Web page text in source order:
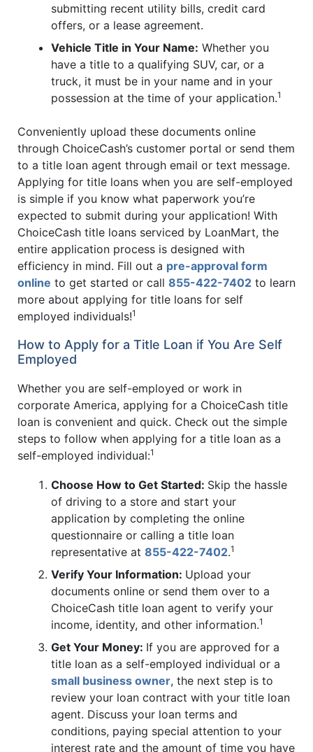
submitting recent utility bills, credit card
offers, or a lease agreement.
Vehicle Title in Your Name: Whether you
have a title to a qualifying SUV, car, or a
truck, it must be in your name and in your
possession at the time of your application.1
Conveniently upload these documents online
through ChoiceCash’s customer portal or send them
to a title loan agent through email or text message.
Applying for title loans when you are self-employed
is simple if you know what paperwork you’re
expected to submit during your application! With
ChoiceCash title loans serviced by LoanMart, the
entire application process is designed with
efficiency in mind. Fill out a pre-approval form
online to get started or call 855-422-7402 to learn
more about applying for title loans for self
employed individuals!1
How to Apply for a Title Loan if You Are Self
Employed
Whether you are self-employed or work in
corporate America, applying for a ChoiceCash title
loan is convenient and quick. Check out the simple
steps to follow when applying for a title loan as a
self-employed individual:1
Choose How to Get Started: Skip the hassle
of driving to a store and start your
application by completing the online
questionnaire or calling a title loan
representative at 855-422-7402.1
Verify Your Information: Upload your
documents online or send them over to a
ChoiceCash title loan agent to verify your
income, identity, and other information.1
Get Your Money: If you are approved for a
title loan as a self-employed individual or a
small business owner, the next step is to
review your loan contract with your title loan
agent. Discuss your loan terms and
conditions, paying special attention to your
interest rate and the amount of time you have